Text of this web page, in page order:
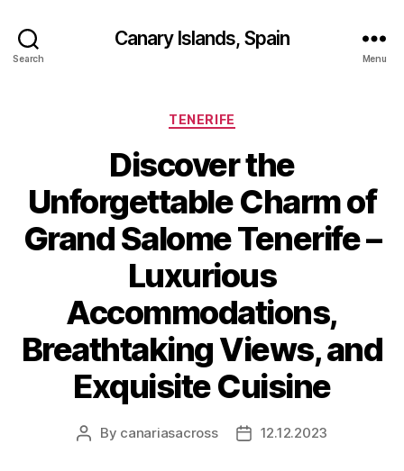
Search
Canary Islands, Spain
Menu
Categories
TENERIFE
Discover the
Unforgettable Charm of
Grand Salome Tenerife –
Luxurious
Accommodations,
Breathtaking Views, and
Exquisite Cuisine
Post
By canariasacross
Post12.12.2023